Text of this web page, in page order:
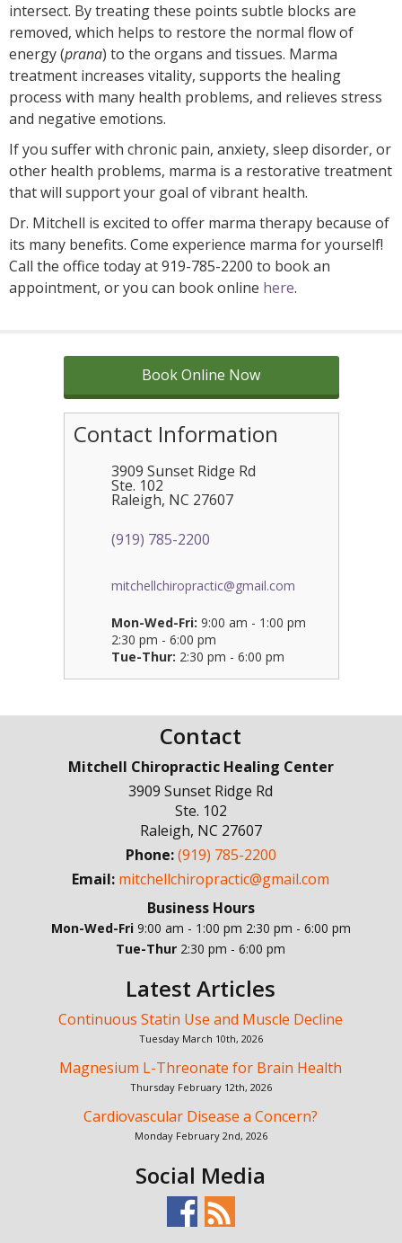
intersect. By treating these points subtle blocks are
removed, which helps to restore the normal flow of
energy (prana) to the organs and tissues. Marma
treatment increases vitality, supports the healing
process with many health problems, and relieves stress
and negative emotions.
If you suffer with chronic pain, anxiety, sleep disorder, or
other health problems, marma is a restorative treatment
that will support your goal of vibrant health.
Dr. Mitchell is excited to offer marma therapy because of
its many benefits. Come experience marma for yourself!
Call the office today at 919-785-2200 to book an
appointment, or you can book online here.
Book Online Now
Contact Information
3909 Sunset Ridge Rd
Ste. 102
Raleigh, NC 27607
(919) 785-2200
mitchellchiropractic@gmail.com
Mon-Wed-Fri: 9:00 am - 1:00 pm
2:30 pm - 6:00 pm
Tue-Thur: 2:30 pm - 6:00 pm
Contact
Mitchell Chiropractic Healing Center
3909 Sunset Ridge Rd
Ste. 102
Raleigh, NC 27607
Phone:(919) 785-2200
Email: mitchellchiropractic@gmail.com
Business Hours
Mon-Wed-Fri9:00 am - 1:00 pm 2:30 pm - 6:00 pm
Tue-Thur 2:30 pm - 6:00 pm
Latest Articles
Continuous Statin Use and Muscle Decline
Tuesday March 10th, 2026
Magnesium L-Threonate for Brain Health
Thursday February 12th, 2026
Cardiovascular Disease a Concern?
Monday February 2nd, 2026
Social Media